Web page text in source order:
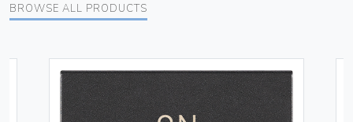
BROWSE ALL PRODUCTS